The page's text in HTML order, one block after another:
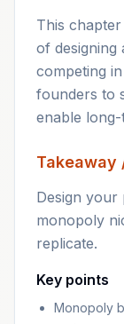
This
of designing
competing
founders to
enable
Takeaway
Design your
monopoly
replicate.
Key points
Monopoly